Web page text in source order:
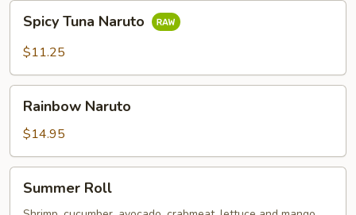
Tuna
Naruto
Spicy Tuna Naruto
$11.25
Naruto
Rainbow Naruto
$14.95
RollSummer Roll